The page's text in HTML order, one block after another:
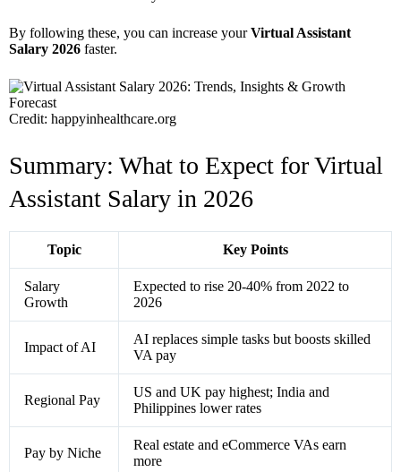
By following these, you can increase yourVirtual Assistant
Salary 2026 faster.
Credit: happyinhealthcare.org
Summary: What to Expect for Virtual
Assistant Salary in 2026
Topic Key Points
Salary
Growth
Expected to rise 20-40% from 2022 to
2026
Impact of AI
AI replaces simple tasks but boosts skilled
VA pay
Regional Pay
US and UK pay highest; India and
Philippines lower rates
Pay by Niche
Real estate and eCommerce VAs earn
more